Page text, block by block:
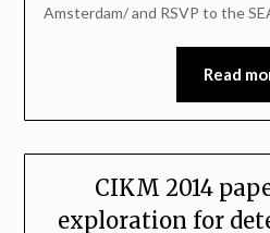
Amsterdam/ and RSVP to the
Read
CIKM 2014
exploration for